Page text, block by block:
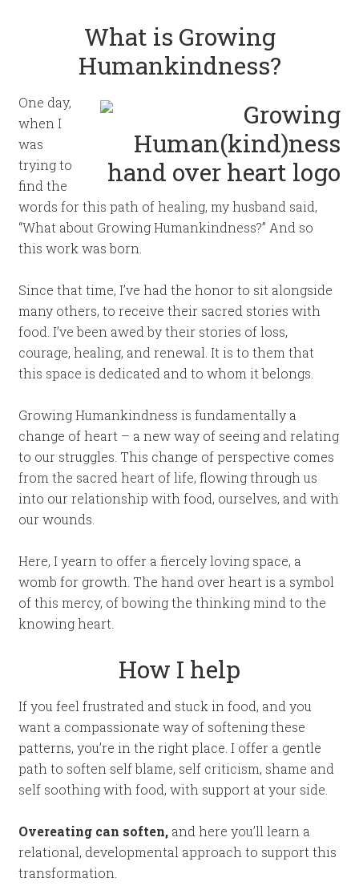
What is Growing
Humankindness?
One day,
when I
was
trying to
find the
words for this path of healing, my husband said,
“What about Growing Humankindness?” And so
this work was born.
Since that time, I’ve had the honor to sit alongside
many others, to receive their sacred stories with
food. I’ve been awed by their stories of loss,
courage, healing, and renewal. It is to them that
this space is dedicated and to whom it belongs.
Growing Humankindness is fundamentally a
change of heart – a new way of seeing and relating
to our struggles. This change of perspective comes
from the sacred heart of life, flowing through us
into our relationship with food, ourselves, and with
our wounds.
Here, I yearn to offer a fiercely loving space, a
womb for growth. The hand over heart is a symbol
of this mercy, of bowing the thinking mind to the
knowing heart.
How I help
If you feel frustrated and stuck in food, and you
want a compassionate way of softening these
patterns, you’re in the right place. I offer a gentle
path to soften self blame, self criticism, shame and
self soothing with food, with support at your side.
Overeating can soften, and here you’ll learn a
relational, developmental approach to support this
transformation.